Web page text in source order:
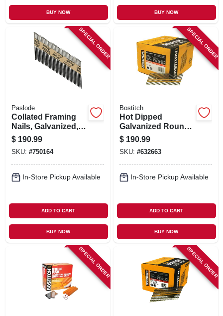
BUY NOW BUY NOW
SPECIAL ORDER
Paslode
Collated Framing
Nails, Galvanized,
Smooth Shank, 3-
1/4 X .131 In., 2,000-
ct.
$ 190.99
SKU: #750164
In-Store Pickup Available
ADD TO CART
BUY NOW
SPECIAL ORDER
Bostitch
Hot Dipped
Galvanized Round
Head Collated
Nails, 2-3/8 X .113
In., 5,000-ct.
$ 190.99
SKU: #632663
In-Store Pickup Available
ADD TO CART
BUY NOW
SPECIAL ORDER SPECIAL ORDER